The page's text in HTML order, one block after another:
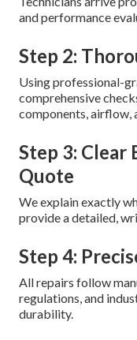
and performance
Step 2:
Using professional-
comprehensive
components, airflow,
Step 3:
Quote
We explain exactly
provide a detailed,
Step 4:
All repairs follow
regulations, and
durability.